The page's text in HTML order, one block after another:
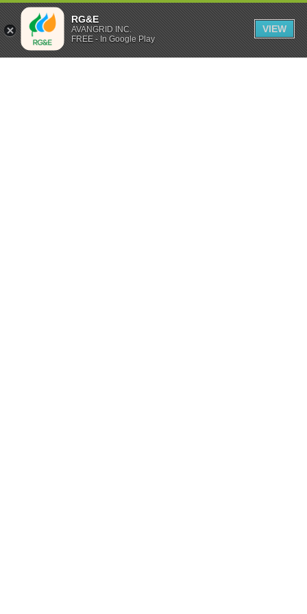
RG&E
AVANGRID INC.
FREE - In Google Play
VIEW